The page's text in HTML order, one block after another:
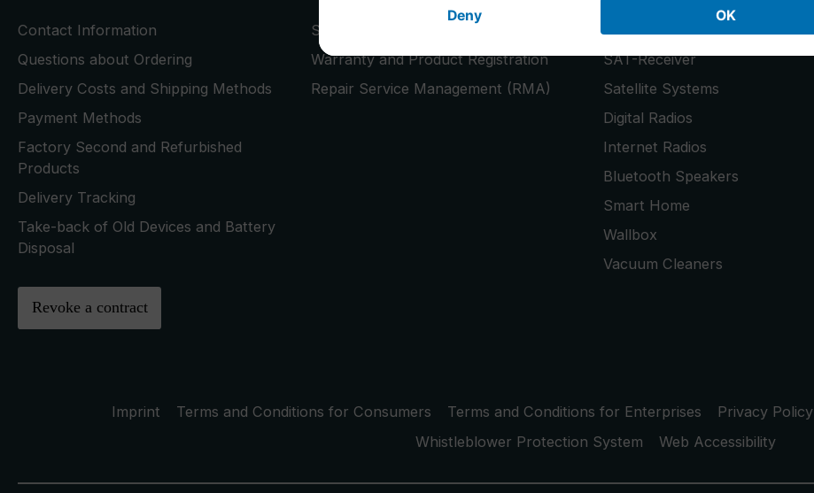
Contact Information
Questions about Ordering
Delivery Costs and Shipping Methods
Payment Methods
Factory Second and Refurbished
Products
Delivery Tracking
Take-back of Old Devices and Battery
Disposal
Revoke a contract
Store Locator
Warranty and Product Registration
Repair Service Management (RMA)
Smart TVs
SAT-Receiver
Satellite Systems
Digital Radios
Internet Radios
Bluetooth Speakers
Smart Home
Wallbox
Vacuum Cleaners
Imprint Terms and Conditions for Consumers Terms and Conditions for Enterprises Privacy Policy
Whistleblower Protection System
Web Accessibility